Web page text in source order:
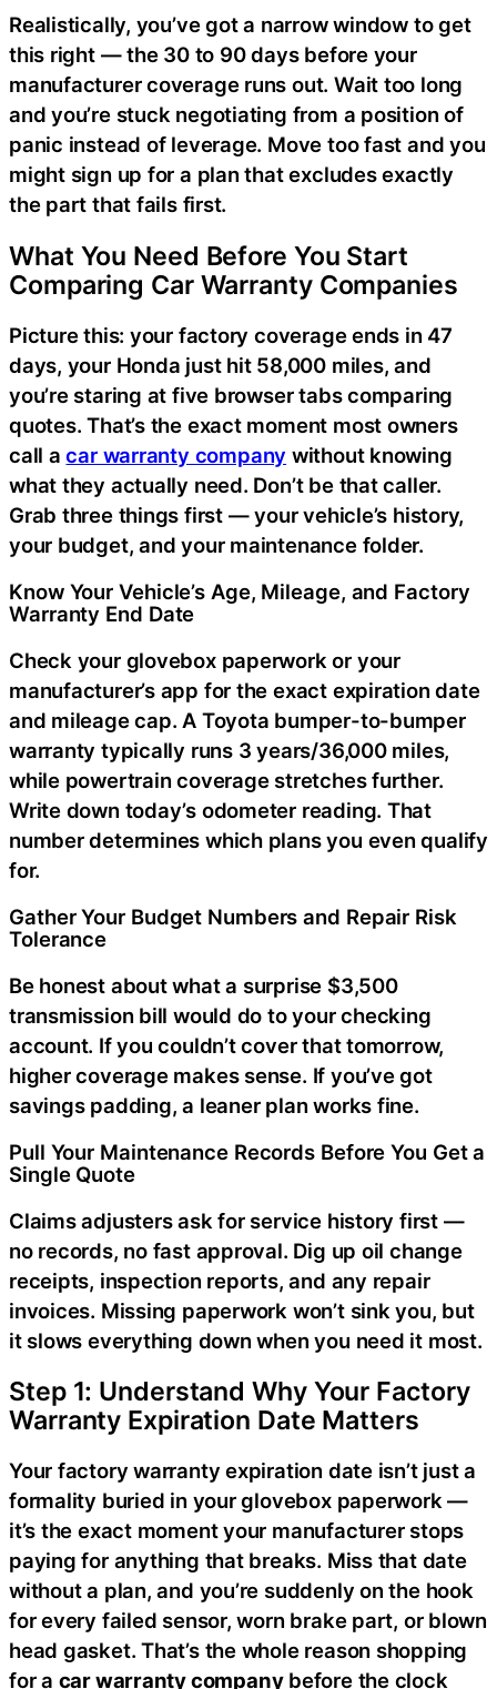
Realistically, you’ve got a narrow window to get
this right — the 30 to 90 days before your
manufacturer coverage runs out. Wait too long
and you’re stuck negotiating from a position of
panic instead of leverage. Move too fast and you
might sign up for a plan that excludes exactly
the part that fails first.
What You Need Before You Start
Comparing Car Warranty Companies
Picture this: your factory coverage ends in 47
days, your Honda just hit 58,000 miles, and
you’re staring at five browser tabs comparing
quotes. That’s the exact moment most owners
call acar warranty company without knowing
what they actually need. Don’t be that caller.
Grab three things first — your vehicle’s history,
your budget, and your maintenance folder.
Know Your Vehicle’s Age, Mileage, and Factory
Warranty End Date
Check your glovebox paperwork or your
manufacturer’s app for the exact expiration date
and mileage cap. A Toyota bumper-to-bumper
warranty typically runs 3 years/36,000 miles,
while powertrain coverage stretches further.
Write down today’s odometer reading. That
number determines which plans you even qualify
for.
Gather Your Budget Numbers and Repair Risk
Tolerance
Be honest about what a surprise $3,500
transmission bill would do to your checking
account. If you couldn’t cover that tomorrow,
higher coverage makes sense. If you’ve got
savings padding, a leaner plan works fine.
Pull Your Maintenance Records Before You Get a
Single Quote
Claims adjusters ask for service history first —
no records, no fast approval. Dig up oil change
receipts, inspection reports, and any repair
invoices. Missing paperwork won’t sink you, but
it slows everything down when you need it most.
Step 1: Understand Why Your Factory
Warranty Expiration Date Matters
Your factory warranty expiration date isn’t just a
formality buried in your glovebox paperwork —
it’s the exact moment your manufacturer stops
paying for anything that breaks. Miss that date
without a plan, and you’re suddenly on the hook
for every failed sensor, worn brake part, or blown
head gasket. That’s the whole reason shopping
for a car warranty companybefore the clock